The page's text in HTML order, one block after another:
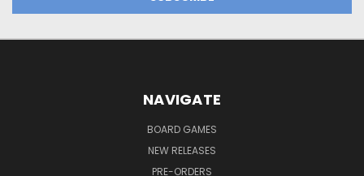
NAVIGATE
BOARD GAMES
NEW RELEASES
PRE-ORDERS